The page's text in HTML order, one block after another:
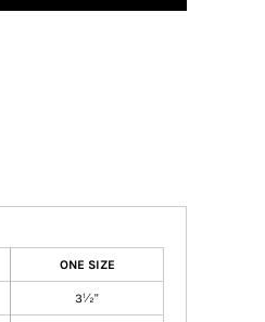
ONE SIZE
3½"